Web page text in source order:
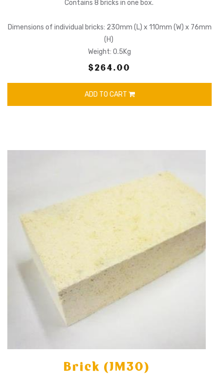
Contains 8 bricks in one box.
Dimensions of individual bricks: 230mm (L) x 110mm (W) x 76mm
(H)
Weight: 0.5Kg
$264.00
ADD TO CART
Brick (JM30)